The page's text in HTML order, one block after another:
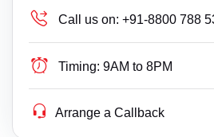
Call us on: +91-8800 788
Timing: 9AM to 8PM
Arrange a Callback